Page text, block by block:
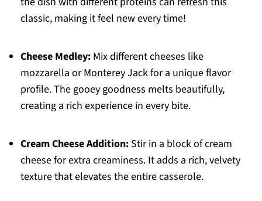
classic, making it feel new every time!
Cheese Medley:Mix different cheeses like
mozzarella or Monterey Jack for a unique flavor
profile. The gooey goodness melts beautifully,
creating a rich experience in every bite.
Cream Cheese Addition:Stir in a block of cream
cheese for extra creaminess. It adds a rich, velvety
texture that elevates the entire casserole.